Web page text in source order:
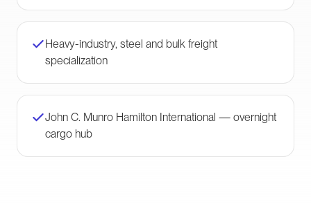
Heavy-industry, steel and bulk freight
specialization
John C. Munro Hamilton International — overnight
cargo hub